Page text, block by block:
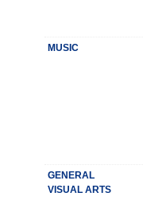
MUSIC
GENERAL
VISUAL ARTS